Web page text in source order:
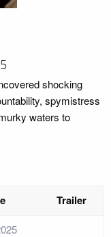
shocking
spymistress
waters to
Trailer